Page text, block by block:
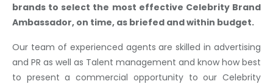
brands to select the most effective Celebrity Brand
Ambassador, on time, as briefed and within budget.
Our team of experienced agents are skilled in advertising
and PR as well as Talent management and know how best
to present a commercial opportunity to our Celebrity